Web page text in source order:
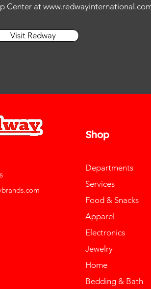
Center at
Visit Redway
Shop
Departments
Services
Food & Snacks
Apparel
Electronics
Jewelry
Home
Bedding & Bath